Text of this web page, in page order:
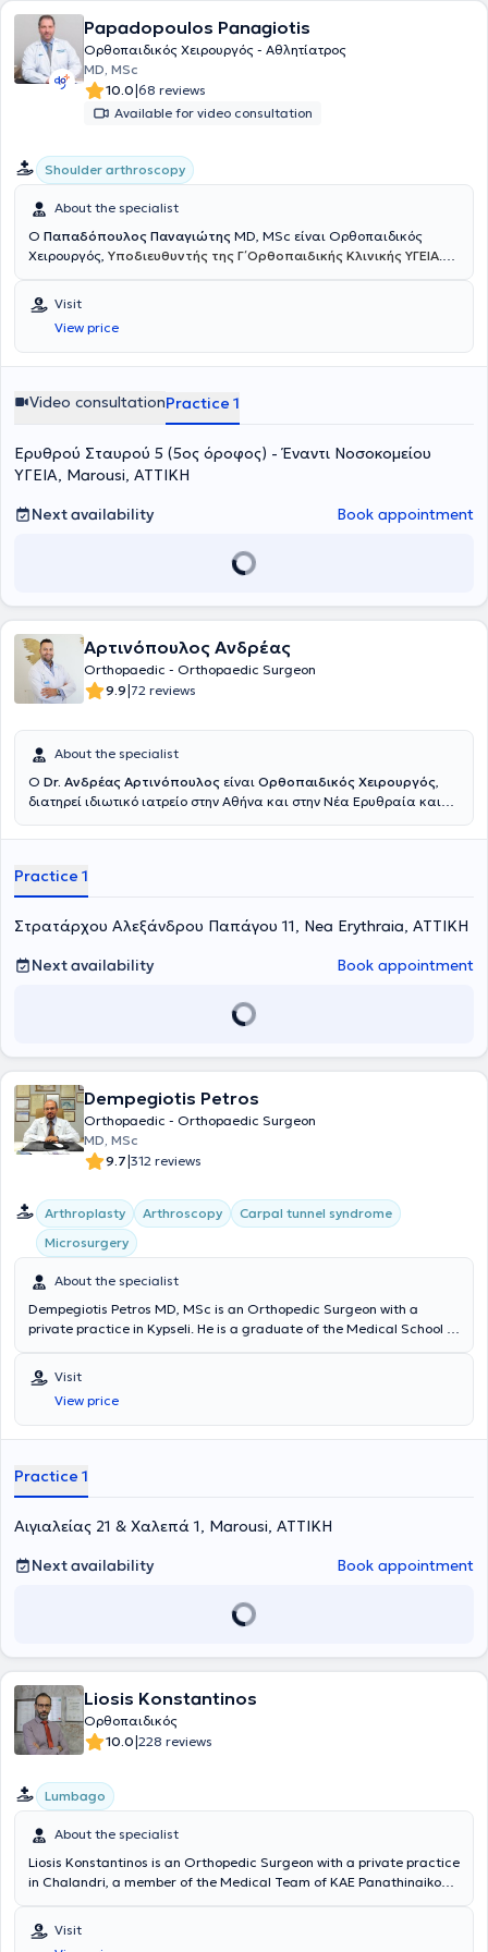
of Sports Medicine Associations, actively participating in
conferences held both in Greece and abroad.
Papadopoulos Panagiotis
Ορθοπαιδικός Χειρουργός - Αθλητίατρος
MD, MSc
10.0|68 reviews
Available for video consultation
Shoulder arthroscopy
About the specialist
Ο Παπαδόπουλος Παναγιώτης MD, MSc είναι Ορθοπαιδικός
Χειρουργός, Υποδιευθυντής της Γ΄ Ορθοπαιδικής Κλινικής ΥΓΕΙΑ.
και Γόνατος, στις Αθλητικές Κακώσεις, την Επανορθωτική
Χειρουργική και στις σύγχρονες συνδυαστικές Βιολογικές
θεραπείες. Διαθέτει ιδιαίτερο κλινικό και ερευνητικό ενδιαφέρον
στηναντιμετώπιση των παθήσεων του ώμου με σύγχρονες
μεθόδους και καινοτόμα βιολογικά πρωτόκολλα, με στόχο τη
γρήγορη λειτουργική αποκατάσταση και τη μακροχρόνια
Γαλλίας σε ένα από τα κορυφαία κέντρα χειρουργικής ώμου
παγκοσμίως, το
Centre Orthopédique Santy – FIFA Medical Center
Κατά τη διάρκεια της μετεκπαίδευσής του εργάστηκε επίσης στο
εξειδικευμένες επεμβάσεις ώμου, σύνθετες βλάβες τενοντίου
πετάλου, αστάθειες, αντιμετώπιση καταγμάτων και
δεδομένα σε πολυάριθμα συνέδρια στην Ελλάδα και το εξωτερικό,
συμβάλλοντας στη διάδοση της σύγχρονης αρθροσκοπικής
χειρουργικής και της ελάχιστα επεμβατικής προσέγγισης στις
αθλητικές κακώσεις και στις παθήσεις του ώμου. Επίσης έχει
υπάρξει εκπαιδευτής νεότερων Ιατρών στις πιο σύγχρονες
χειρουργικές τεχνικές αντιμετώπισης του συνόλου της παθολογίας
του ώμου. Από το 2025 κατέχει τη θέση του
Ορθοπαιδικής Κλινικής του Νοσοκομείου ΥΓΕΙΑ, συμμετέχοντας
ενεργά στη λειτουργία της Κλινικής, στην ανάπτυξη θεραπευτικών
πρωτοκόλλων και στη διαχείριση σύνθετων περιστατικών.
Παράλληλα, αποτελεί μέλος της επιστημονικής ομάδας τουAthens
(Education and Training) για την ανάπτυξη και διδασκαλία
σύγχρονων τεχνικών χειρουργικής ώμου, στο Τ
και Κλινικού Έργου, συμβάλλοντας στον συντονισμό, στην παροχή
του Κέντρου, στοΤμήμα Προβολής και Ενημέρωσης, με στόχο την
την αναβάθμιση της παρουσίας του Κέντρου στην ιατρική κοινότητα.
Διατηρεί ιατρείο Ελάχιστα Επεμβατικής Χειρουργικής στη Γλυφάδα
βιολογικά ενισχυμένες θεραπευτικές προσεγγίσεις.
Visit
View price
Video consultationPractice 1
Ερυθρού Σταυρού 5 (5ος όροφος) - Έναντι Νοσοκoμείου
ΥΓΕΙΑ, Marousi, ΑΤΤΙΚΗ
Next availability
Book appointment
Αρτινόπουλος Ανδρέας
Orthopaedic - Orthopaedic Surgeon
9.9|72 reviews
About the specialist
Ο Dr. Ανδρέας Αρτινόπουλος είναι Ορθοπαιδικός Χειρουργός,
διατηρεί ιδιωτικό ιατρείο στην Αθήνα και στην Νέα Ερυθραία και
στην 4η Ορθοπαιδική Κλινική του Νοσοκομείου ΚΑΤ και στο
εμπειρία σε ολόκληρο το φάσμα της ορθοπαιδικής χειρουργικής και
τραυματολογίας ενηλίκων και Παίδων.Πραγματοποίησε
μετεκπαίδευση (fellowship) στο Hôpital de La Tour στη Γενεύη,
Ελβετία, στη Χειρουργική Ισχίου καθώς και στη Χειρουργική Άκρου
Ποδός.Διαθέτει διεθνείς δημοσιεύσεις, συμμετοχές σε συνέδρια και
ερευνητικά προγράμματα. Είναι ενεργό μέλος του Ιατρικού
Ορθοπαιδικής και Τραυματολογίας (ΕΕΧΟΤ).Στόχος του είναι η
Practice 1
Στρατάρχου Αλεξάνδρου Παπάγου 11, Nea Erythraia, ΑΤΤΙΚΗ
Next availability
Book appointment
Dempegiotis Petros
Orthopaedic - Orthopaedic Surgeon
MD, MSc
9.7|312 reviews
Arthroplasty Arthroscopy
Carpal tunnel syndrome
Microsurgery
About the specialist
Dempegiotis Petros MD, MSc is an Orthopedic Surgeon with a
private practice in Kypseli. He is a graduate of the Medical School of
attended numerous international educational seminars. He is also a
certified physician in Neural Therapy. He is an affiliated physician at
Euroclinic Athens, Doctor's Hospital, and Metropolitan General. With
extensive experience in orthopedic disorders, he diagnoses and
cervical syndrome, sciatica, as well as pediatric orthopedics.
Visit
View price
Practice 1
Αιγιαλείας 21 & Χαλεπά 1, Marousi, ΑΤΤΙΚΗ
Next availability
Book appointment
Liosis Konstantinos
Ορθοπαιδικός
10.0|228 reviews
Lumbago
About the specialist
Liosis Konstantinos is an Orthopedic Surgeon with a private practice
in Chalandri, a member of the Medical Team of KAE Panathinaikos,
holds a medical degree from the School of Health Sciences at
Ovidius University and a postgraduate degree from the
Visit